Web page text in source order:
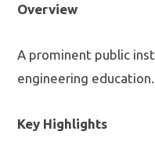
Overview
A prominent public
engineering education.
Key Highlights